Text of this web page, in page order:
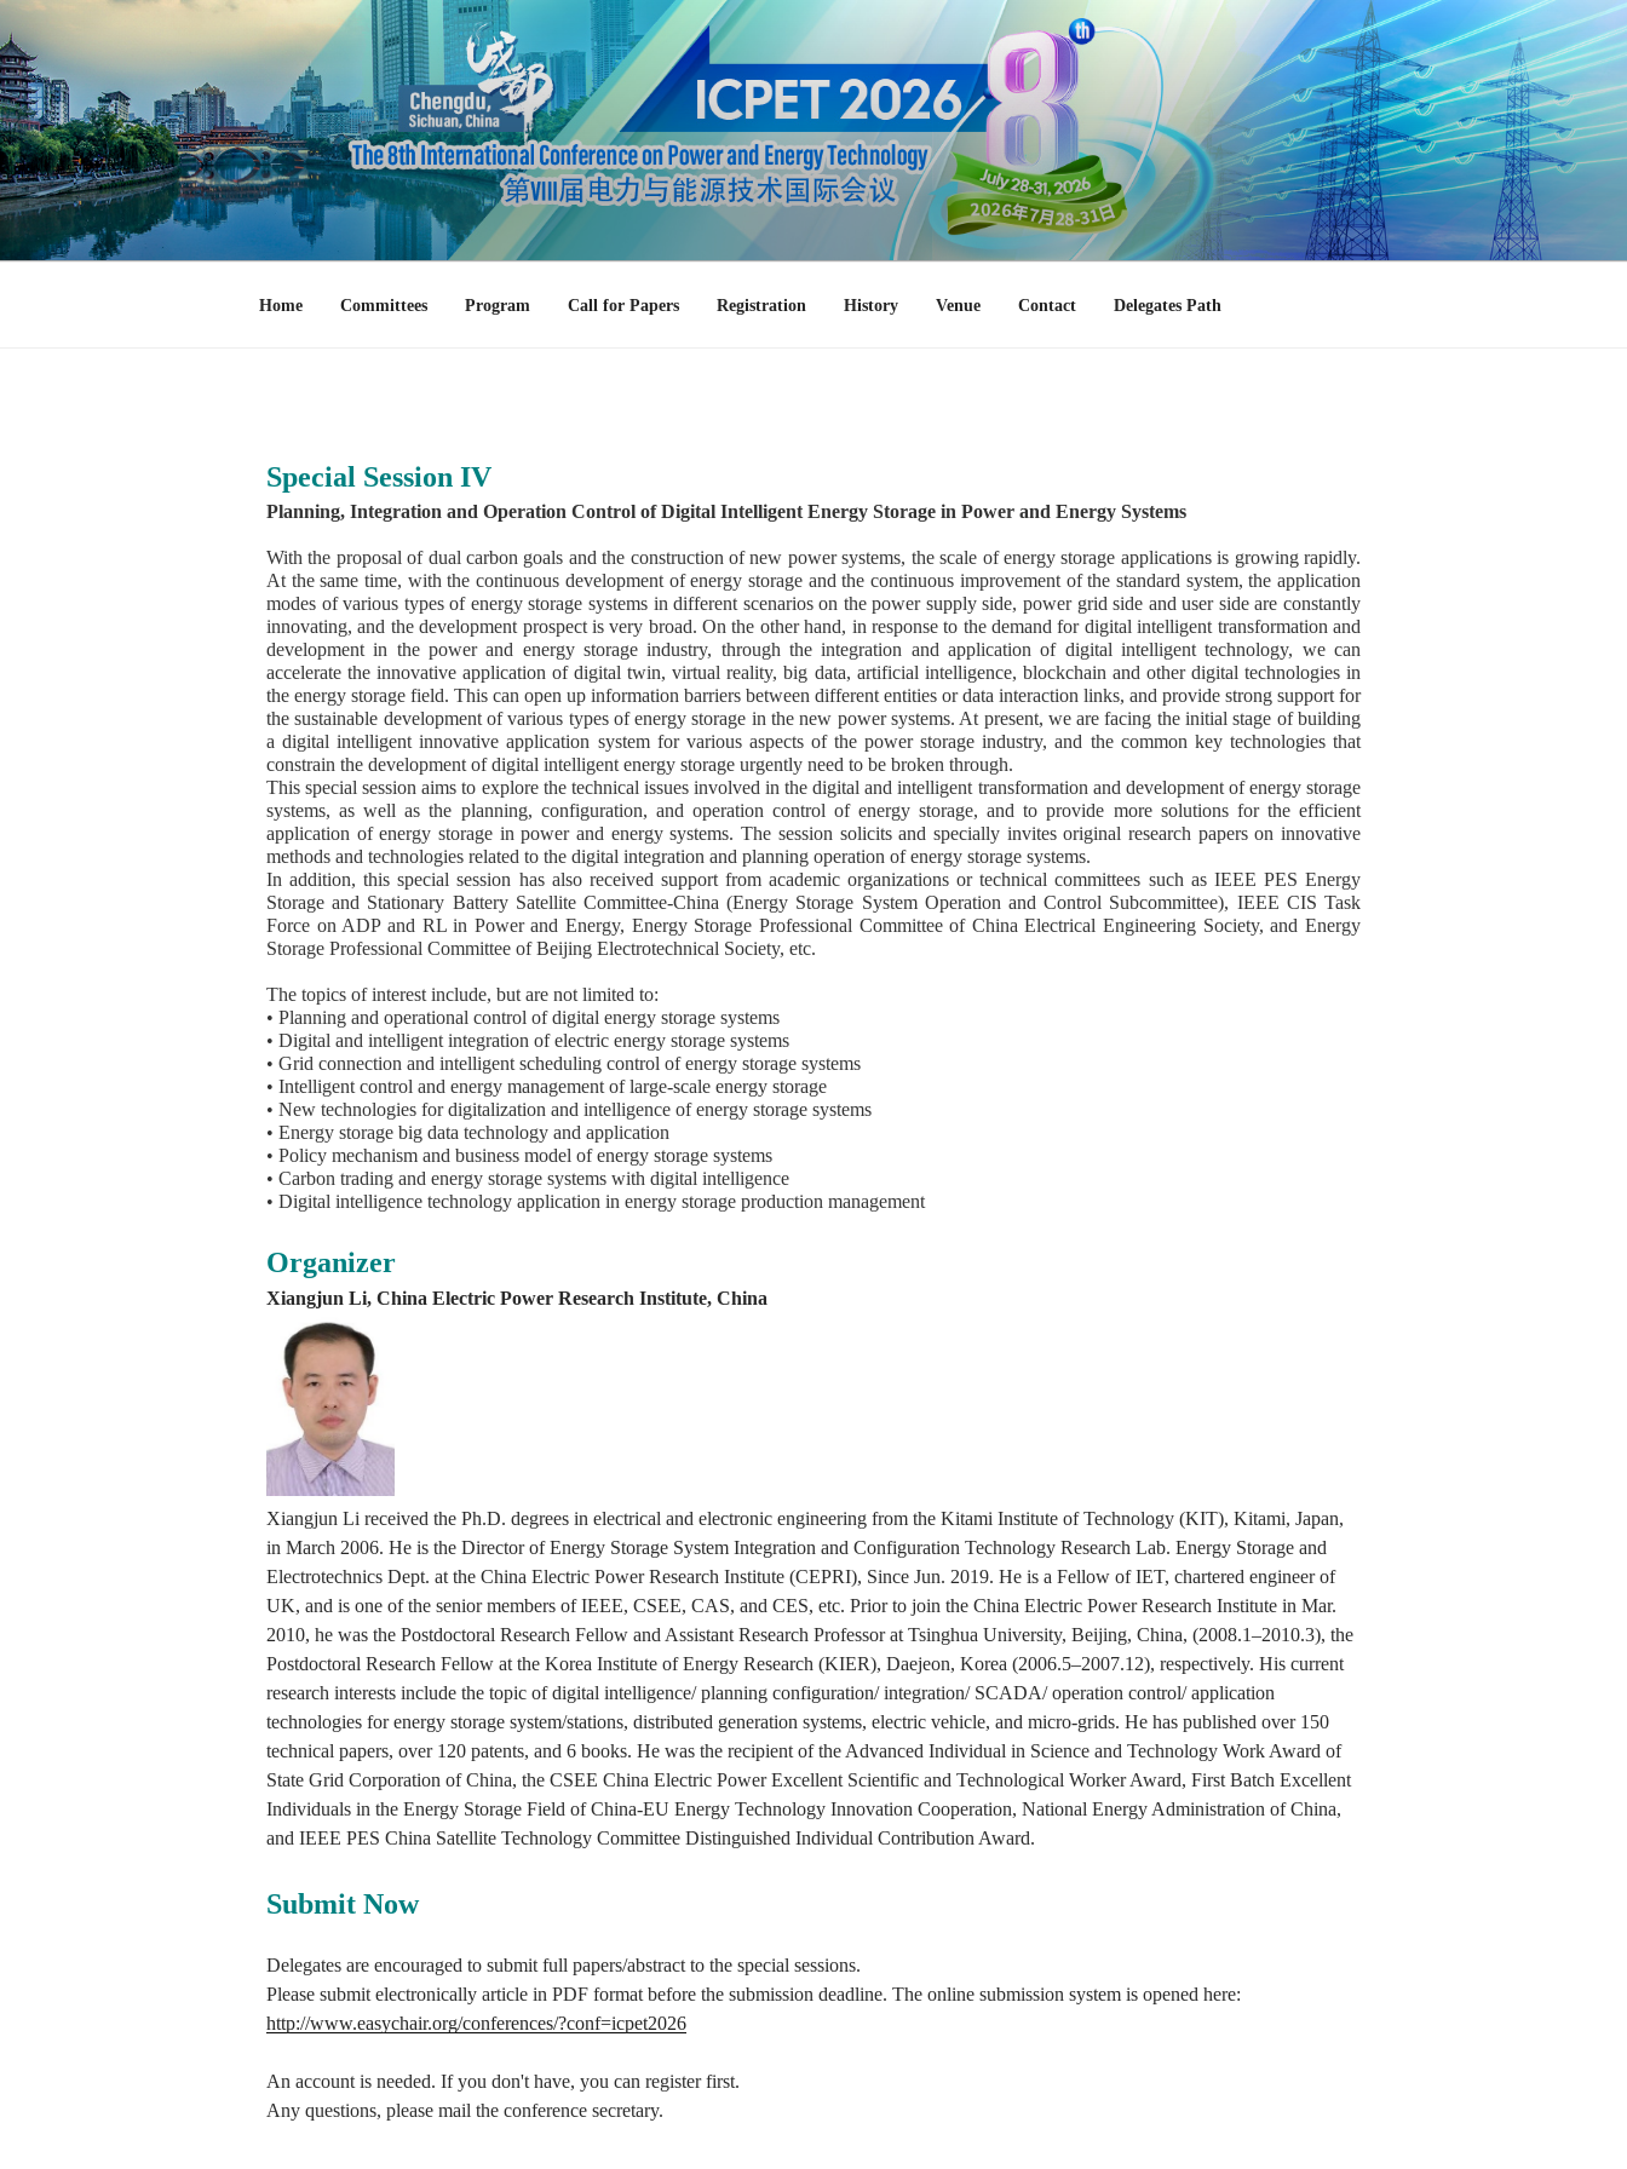
Skip
to
content
Home Committees Program Call for Papers Registration History Venue Contact Delegates Path
Special Session IV
Planning, Integration and Operation Control of Digital Intelligent Energy Storage in Power and Energy Systems
With the proposal of dual carbon goals and the construction of new power systems, the scale of energy storage applications is growing rapidly.
At the same time, with the continuous development of energy storage and the continuous improvement of the standard system, the application
modes of various types of energy storage systems in different scenarios on the power supply side, power grid side and user side are constantly
innovating, and the development prospect is very broad. On the other hand, in response to the demand for digital intelligent transformation and
development in the power and energy storage industry, through the integration and application of digital intelligent technology, we can
accelerate the innovative application of digital twin, virtual reality, big data, artificial intelligence, blockchain and other digital technologies in
the energy storage field. This can open up information barriers between different entities or data interaction links, and provide strong support for
the sustainable development of various types of energy storage in the new power systems. At present, we are facing the initial stage of building
a digital intelligent innovative application system for various aspects of the power storage industry, and the common key technologies that
constrain the development of digital intelligent energy storage urgently need to be broken through.
This special session aims to explore the technical issues involved in the digital and intelligent transformation and development of energy storage
systems, as well as the planning, configuration, and operation control of energy storage, and to provide more solutions for the efficient
application of energy storage in power and energy systems. The session solicits and specially invites original research papers on innovative
methods and technologies related to the digital integration and planning operation of energy storage systems.
In addition, this special session has also received support from academic organizations or technical committees such as IEEE PES Energy
Storage and Stationary Battery Satellite Committee-China (Energy Storage System Operation and Control Subcommittee), IEEE CIS Task
Force on ADP and RL in Power and Energy, Energy Storage Professional Committee of China Electrical Engineering Society, and Energy
Storage Professional Committee of Beijing Electrotechnical Society, etc.
The topics of interest include, but are not limited to:
• Planning and operational control of digital energy storage systems
• Digital and intelligent integration of electric energy storage systems
• Grid connection and intelligent scheduling control of energy storage systems
• Intelligent control and energy management of large-scale energy storage
• New technologies for digitalization and intelligence of energy storage systems
• Energy storage big data technology and application
• Policy mechanism and business model of energy storage systems
• Carbon trading and energy storage systems with digital intelligence
• Digital intelligence technology application in energy storage production management
Organizer
Xiangjun Li, China Electric Power Research Institute, China
Xiangjun Li received the Ph.D. degrees in electrical and electronic engineering from the Kitami Institute of Technology (KIT), Kitami, Japan,
in March 2006. He is the Director of Energy Storage System Integration and Configuration Technology Research Lab. Energy Storage and
Electrotechnics Dept. at the China Electric Power Research Institute (CEPRI), Since Jun. 2019. He is a Fellow of IET, chartered engineer of
UK, and is one of the senior members of IEEE, CSEE, CAS, and CES, etc. Prior to join the China Electric Power Research Institute in Mar.
2010, he was the Postdoctoral Research Fellow and Assistant Research Professor at Tsinghua University, Beijing, China, (2008.1–2010.3), the
Postdoctoral Research Fellow at the Korea Institute of Energy Research (KIER), Daejeon, Korea (2006.5–2007.12), respectively. His current
research interests include the topic of digital intelligence/ planning configuration/ integration/ SCADA/ operation control/ application
technologies for energy storage system/stations, distributed generation systems, electric vehicle, and micro-grids. He has published over 150
technical papers, over 120 patents, and 6 books. He was the recipient of the Advanced Individual in Science and Technology Work Award of
State Grid Corporation of China, the CSEE China Electric Power Excellent Scientific and Technological Worker Award, First Batch Excellent
Individuals in the Energy Storage Field of China-EU Energy Technology Innovation Cooperation, National Energy Administration of China,
and IEEE PES China Satellite Technology Committee Distinguished Individual Contribution Award.
Submit Now
Delegates are encouraged to submit full papers/abstract to the special sessions.
Please submit electronically article in PDF format before the submission deadline. The online submission system is opened here:
http://www.easychair.org/conferences/?conf=icpet2026
An account is needed. If you don't have, you can register first.
Any questions, please mail the conference secretary.